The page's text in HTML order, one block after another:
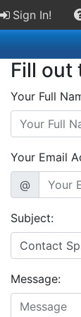
Sign In!
Fill out
Your Full
Your Email
@
Subject:
Message: